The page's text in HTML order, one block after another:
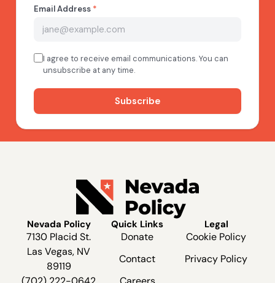
Nevada Policy
7130 Placid St.
Las Vegas, NV
89119
Quick Links
Donate
Contact
Legal
Cookie Policy
Privacy Policy